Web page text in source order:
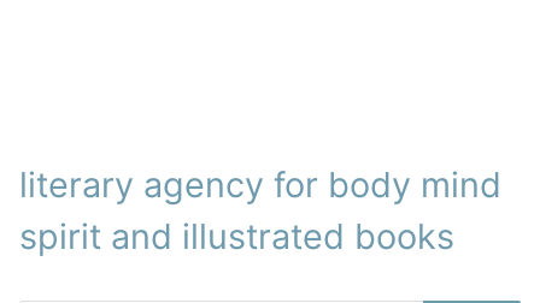
literary agency for body mind
spirit and illustrated books